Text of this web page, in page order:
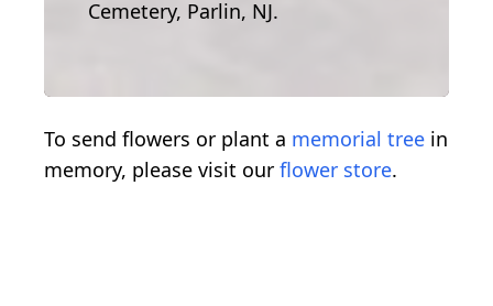
Cemetery, Parlin, NJ.
To send flowers or plant a memorial tree in
memory, please visit our flower store.